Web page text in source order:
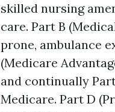
skilled nursing
care. Part B
prone, ambulance
(Medicare
and continually
Medicare. Part D